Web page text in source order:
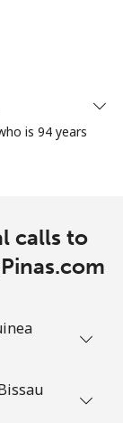
is 94 years
calls to